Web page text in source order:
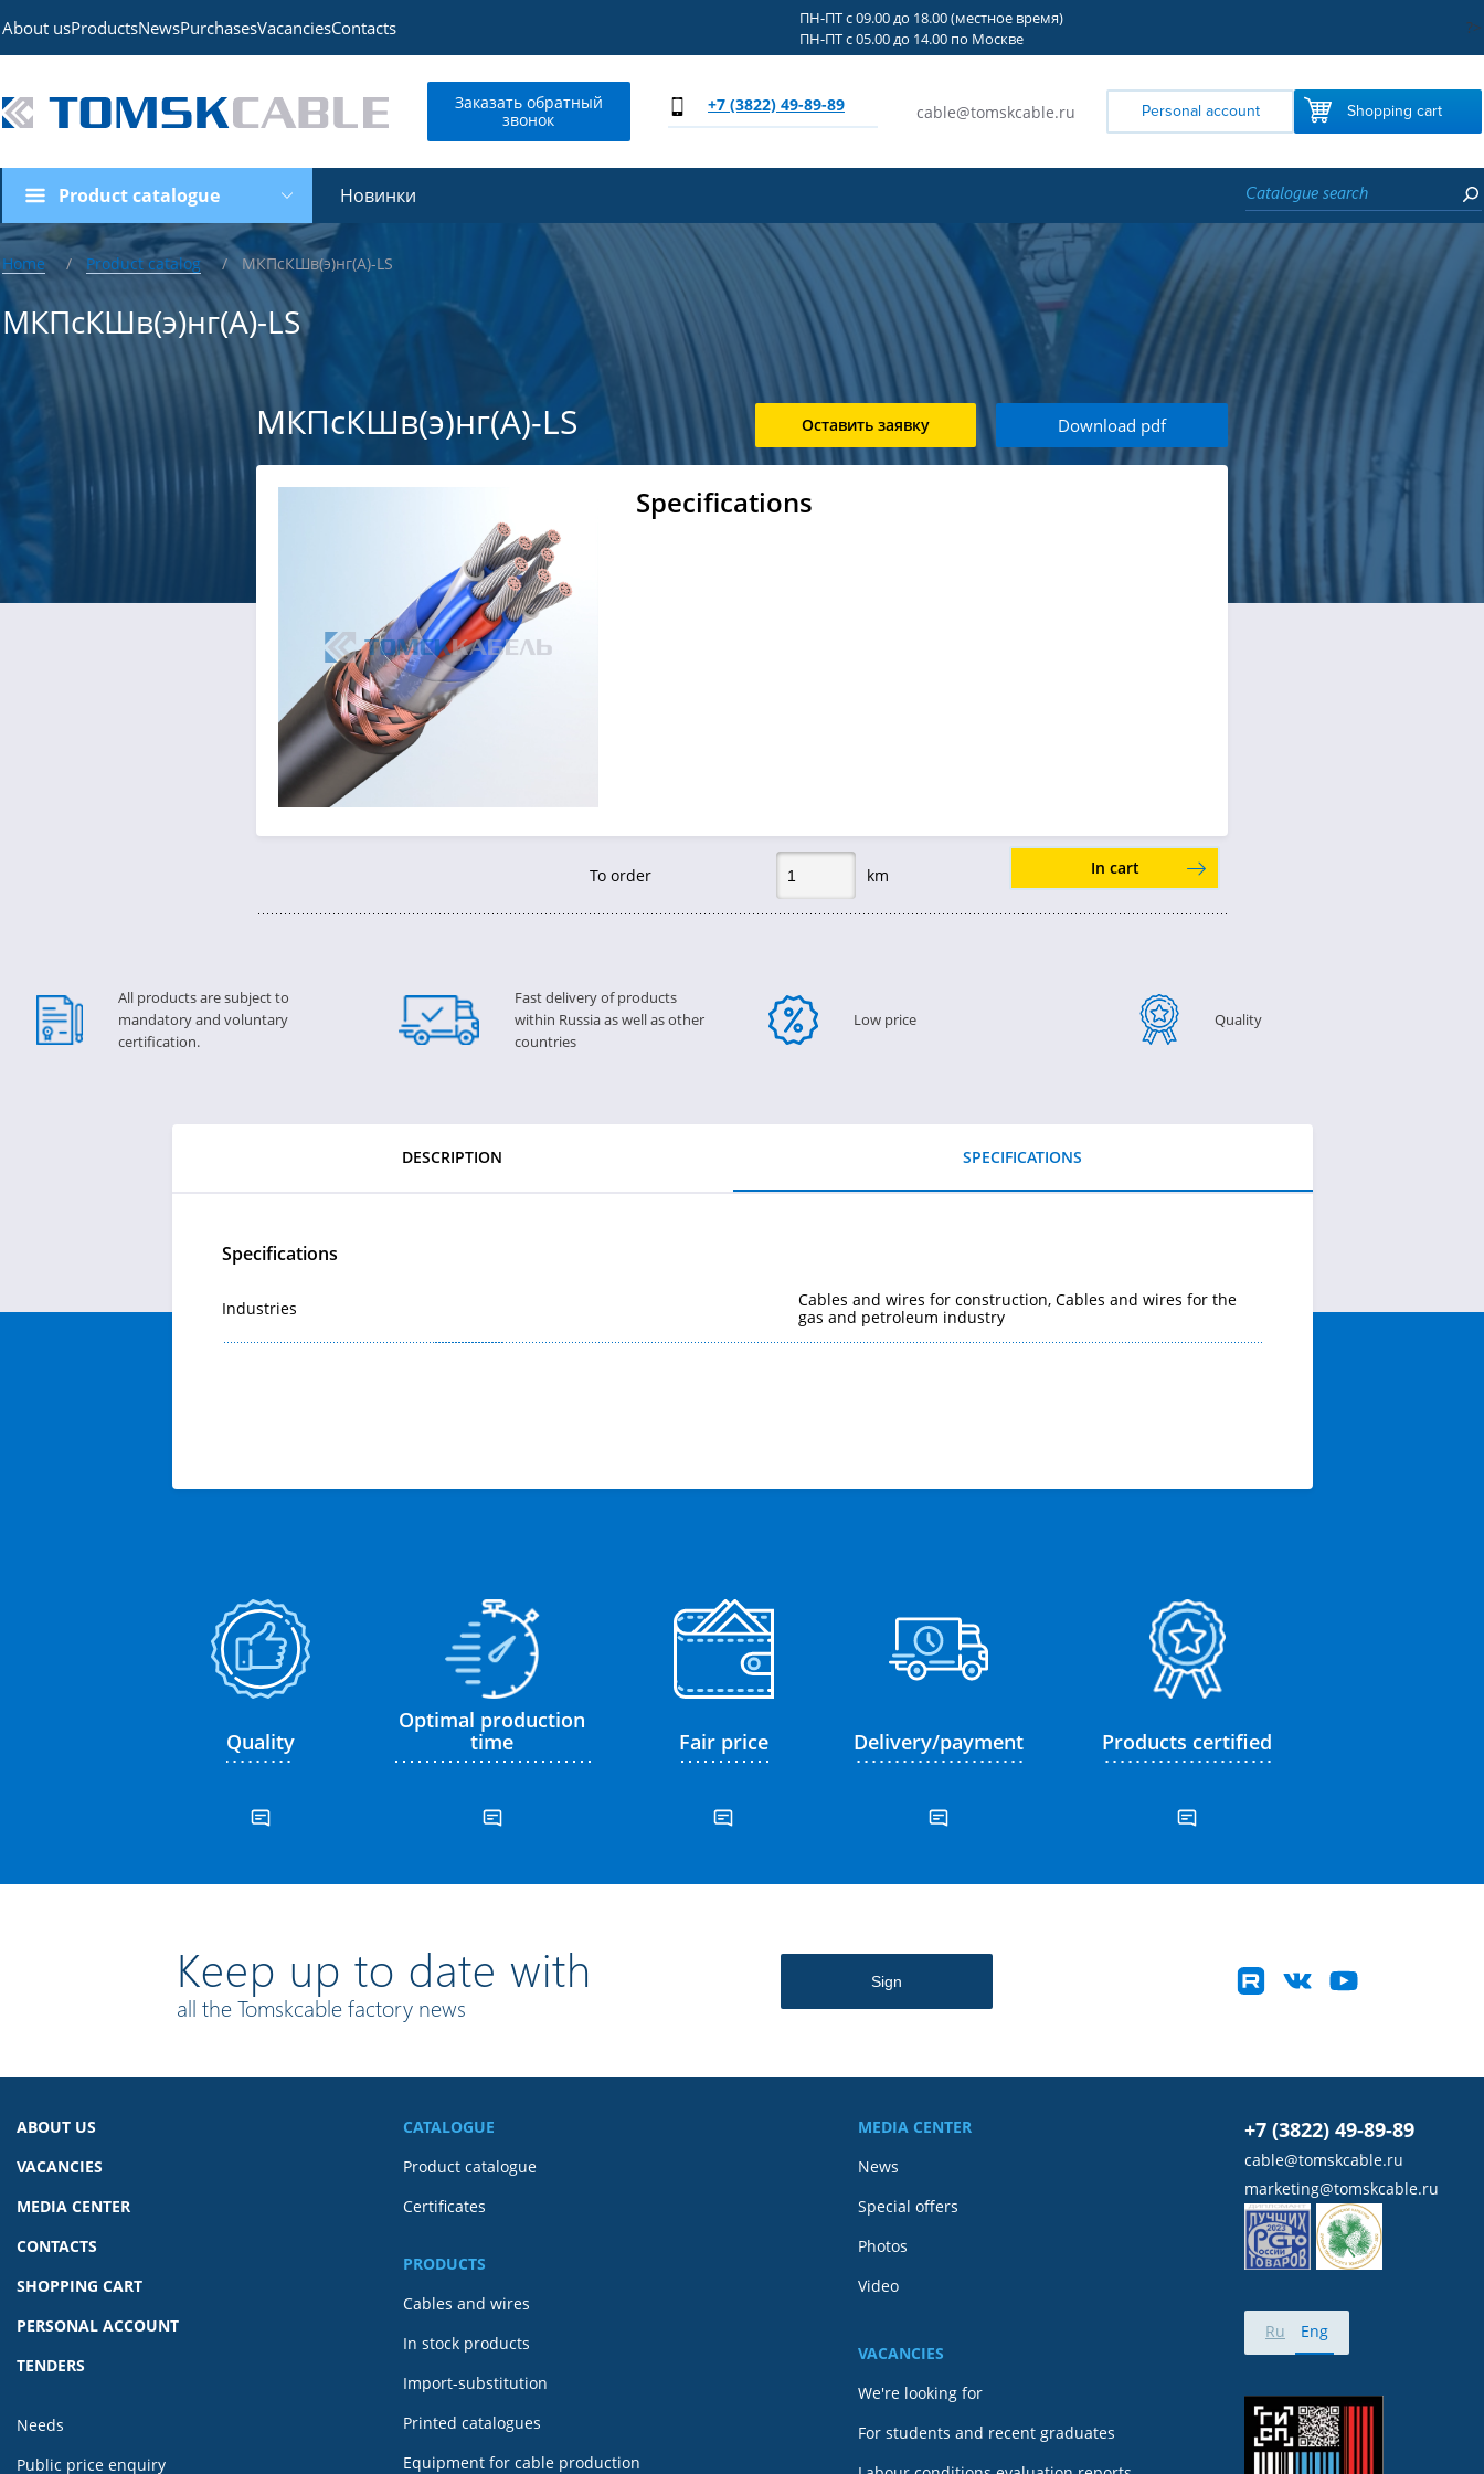
About usProductsNewsPurchasesVacanciesContacts
ПН-ПТ с 09.00 до 18.00 (местное время)
ПН-ПТ с 05.00 до 14.00 по Москве
?>
Заказать обратный
звонок
+7 (3822) 49-89-89 cable@tomskcable.ru Personal account Shopping cart
Product catalogue Новинки
Home Product catalog МКПсКШв(э)нг(А)-LS
МКПсКШв(э)нг(А)-LS
МКПсКШв(э)нг(А)-LS Оставить заявку Download pdf
Specifications
To order km In cart
All products are subject to
mandatory and voluntary
certification.
Fast delivery of products
within Russia as well as other
countries
Low price Quality
DESCRIPTION SPECIFICATIONS
Specifications
Industries
Cables and wires for construction, Cables and wires for the
gas and petroleum industry
Quality
Optimal production
time
Fair price Delivery/payment Products certified
Keep up to date with
all the Tomskcable factory news
ABOUT US
VACANCIES
MEDIA CENTER
CONTACTS
SHOPPING CART
PERSONAL ACCOUNT
TENDERS
Needs
Public price enquiry
CATALOGUE
Product catalogue
Certificates
PRODUCTS
Cables and wires
In stock products
Import-substitution
Printed catalogues
Equipment for cable production
MEDIA CENTER
News
Special offers
Photos
Video
VACANCIES
We're looking for
For students and recent graduates
+7 (3822) 49-89-89
cable@tomskcable.ru
marketing@tomskcable.ru
Ru Eng